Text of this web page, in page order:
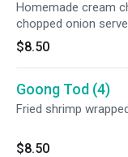
Homemade cream
chopped onion
$8.50
Goong Tod (4)
Fried shrimp
$8.50